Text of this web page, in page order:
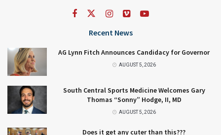
Recent News
AG Lynn Fitch Announces Candidacy for Governor
AUGUST 5, 2026
South Central Sports Medicine Welcomes Gary
Thomas “Sonny” Hodge, II, MD
AUGUST 5, 2026
Does it get any cuter than this???